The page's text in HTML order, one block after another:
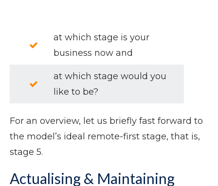
at which stage is your
business now and
at which stage would you
like to be?
For an overview, let us briefly fast forward to
the model’s ideal remote-first stage, that is,
stage 5.
Actualising & Maintaining